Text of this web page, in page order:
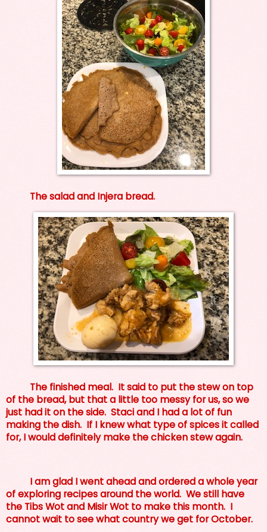
The salad and Injera bread.
The finished meal. It said to put the stew on top
of the bread, but that a little too messy for us, so we
just had it on the side. Staci and I had a lot of fun
making the dish. If I knew what type of spices it called
for, I would definitely make the chicken stew again.
I am glad I went ahead and ordered a whole year
of exploring recipes around the world. We still have
the Tibs Wot and Misir Wot to make this month. I
cannot wait to see what country we get for October.